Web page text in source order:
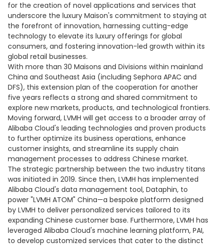
for the creation of novel applications and services that
underscore the luxury Maison's commitment to staying at
the forefront of innovation, harnessing cutting-edge
technology to elevate its luxury offerings for global
consumers, and fostering innovation-led growth within its
global retail businesses.
With more than 30 Maisons and Divisions within mainland
China and Southeast Asia (including Sephora APAC and
DFS), this extension plan of the cooperation for another
five years reflects a strong and shared commitment to
explore new markets, products, and technological frontiers.
Moving forward, LVMH will get access to a broader array of
Alibaba Cloud's leading technologies and proven products
to further optimize its business operations, enhance
customer insights, and streamline its supply chain
management processes to address Chinese market.
The strategic partnership between the two industry titans
was initiated in 2019. Since then, LVMH has implemented
Alibaba Cloud's data management tool, Dataphin, to
power "LVMH ATOM" China—a bespoke platform designed
by LVMH to deliver personalized services tailored to its
expanding Chinese customer base. Furthermore, LVMH has
leveraged Alibaba Cloud's machine learning platform, PAI,
to develop customized services that cater to the distinct